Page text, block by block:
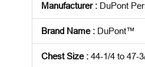
Manufacturer: DuPont
Brand Name: DuPont™
Chest Size: 44-1/4 to 47-